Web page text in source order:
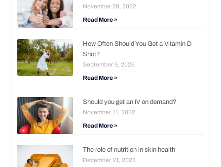
November 28, 2022
Read More »
How Often Should You Get a Vitamin D
Shot?
September 9, 2025
Read More »
Should you get an IV on demand?
November 11, 2022
Read More »
The role of nutrition in skin health
December 21, 2023